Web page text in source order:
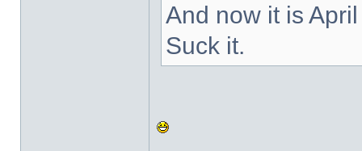
And now it is
Suck it.